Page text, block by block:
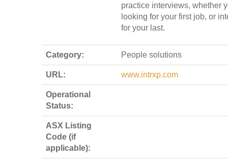
practice interviews, whether
looking for your first job, or
for your last.
Category: People solutions
URL: www.intrxp.com
Operational
Status:
ASX Listing
Code (if
applicable):